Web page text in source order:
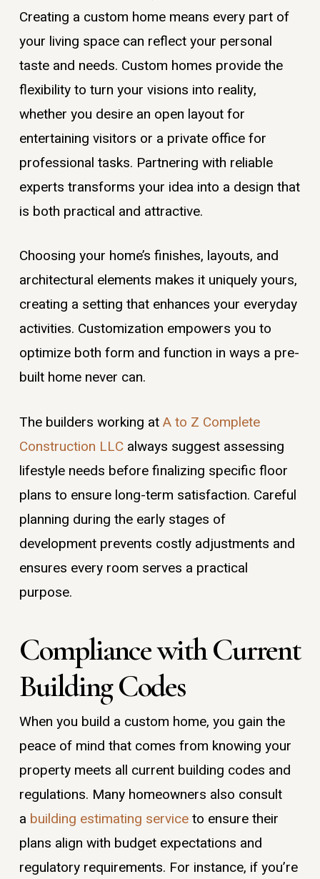
Creating a custom home means every part of
your living space can reflect your personal
taste and needs. Custom homes provide the
flexibility to turn your visions into reality,
whether you desire an open layout for
entertaining visitors or a private office for
professional tasks. Partnering with reliable
experts transforms your idea into a design that
is both practical and attractive.
Choosing your home’s finishes, layouts, and
architectural elements makes it uniquely yours,
creating a setting that enhances your everyday
activities. Customization empowers you to
optimize both form and function in ways a pre-
built home never can.
The builders working atA to Z Complete
Construction LLCalways suggest assessing
lifestyle needs before finalizing specific floor
plans to ensure long-term satisfaction. Careful
planning during the early stages of
development prevents costly adjustments and
ensures every room serves a practical
purpose.
Compliance with Current
Building Codes
When you build a custom home, you gain the
peace of mind that comes from knowing your
property meets all current building codes and
regulations. Many homeowners also consult
a building estimating serviceto ensure their
plans align with budget expectations and
regulatory requirements. For instance, if you’re